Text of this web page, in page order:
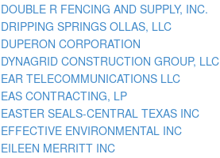
DOUBLE R FENCING AND SUPPLY, INC.
DRIPPING SPRINGS OLLAS, LLC
DUPERON CORPORATION
DYNAGRID CONSTRUCTION GROUP, LLC
EAR TELECOMMUNICATIONS LLC
EAS CONTRACTING, LP
EASTER SEALS-CENTRAL TEXAS INC
EFFECTIVE ENVIRONMENTAL INC
EILEEN MERRITT INC